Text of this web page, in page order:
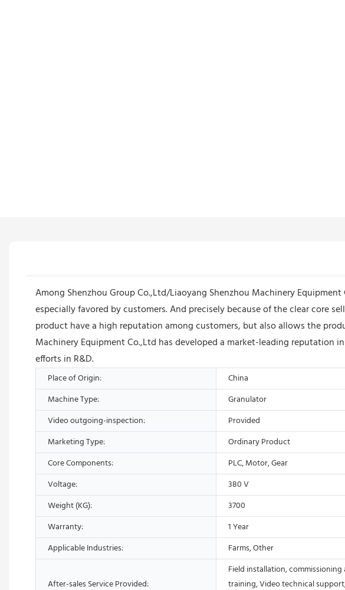
Among Shenzhou Group Co.,Ltd/Liaoyang Shenzhou Machinery
especially favored by customers. And precisely because of the clear core
product have a high reputation among customers, but also allows the
Machinery Equipment Co.,Ltd has developed a market-leading
efforts in R&D.
Place of Origin: China
Machine Type:
Granulator
Video outgoing-inspection:
Provided
Marketing Type:
Ordinary Product
Core Components:
PLC, Motor, Gear
Voltage:
380 V
Weight (KG):
3700
Warranty:
1 Year
Applicable Industries:
Farms, Other
After-sales Service Provided:
Field installation, commissioning
training, Video technical